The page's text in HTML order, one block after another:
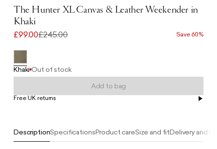
DescriptionSpecificationsProduct careSize and fitDelivery and
The Hunter XL Canvas & Leather Weekender in
Khaki
£99.00£245.00 Save 60%
Khaki Out of stock
Add to bag
Free UK returns